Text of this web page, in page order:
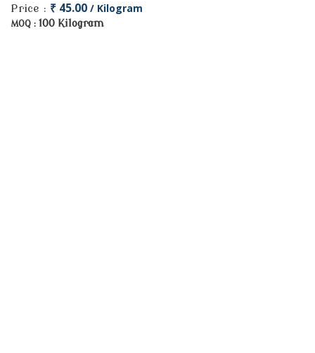
Price : ₹ 45.00 / Kilogram
MOQ : 100 Kilogram